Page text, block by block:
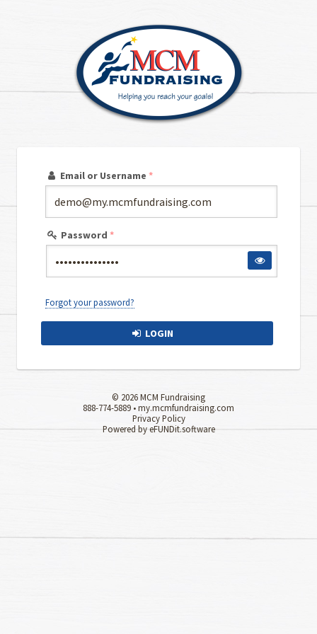
Email or Username *
Password *
Forgot your password?
LOGIN
© 2026 MCM Fundraising
888-774-5889 •my.mcmfundraising.com
Privacy Policy
Powered by eFUNDit.software